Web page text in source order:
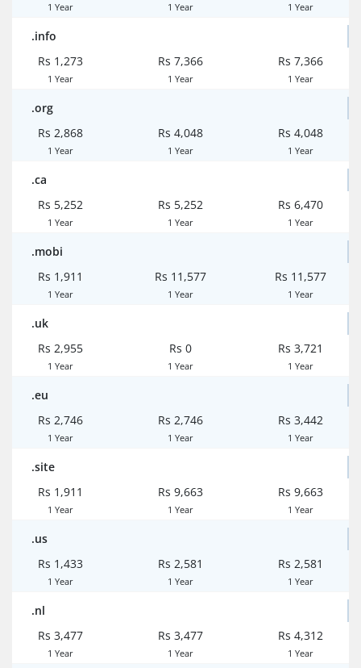
1 Year 1 Year 1 Year
.info
Rs 1,273
1 Year
Rs 7,366
1 Year
Rs 7,366
1 Year
.org
Rs 2,868
1 Year
Rs 4,048
1 Year
Rs 4,048
1 Year
.ca
Rs 5,252
1 Year
Rs 5,252
1 Year
Rs 6,470
1 Year
.mobi
Rs 1,911
1 Year
Rs 11,577
1 Year
Rs 11,577
1 Year
.uk
Rs 2,955
1 Year
Rs 0
1 Year
Rs 3,721
1 Year
.eu
Rs 2,746
1 Year
Rs 2,746
1 Year
Rs 3,442
1 Year
.site
Rs 1,911
1 Year
Rs 9,663
1 Year
Rs 9,663
1 Year
.us
Rs 1,433
1 Year
Rs 2,581
1 Year
Rs 2,581
1 Year
.nl
Rs 3,477
1 Year
Rs 3,477
1 Year
Rs 4,312
1 Year